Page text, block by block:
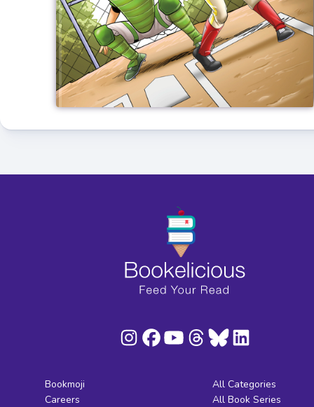
Bookmoji
Careers
All Categories
All Book Series